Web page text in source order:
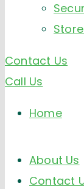
Contact Us
Call Us
Home
About Us
Contact